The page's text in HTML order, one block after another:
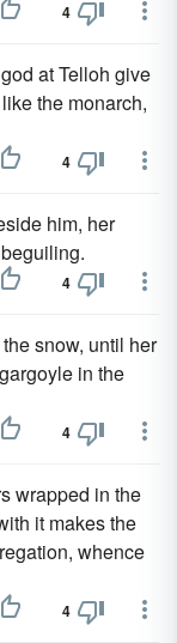
4
god at Telloh give
the monarch,
4
him, her
4
snow, until her
in the
4
wrapped in the
it makes the
whence
4